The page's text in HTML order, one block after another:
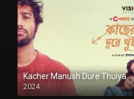
Kacher Manush Dure Thuiya
2024
Full HDSD